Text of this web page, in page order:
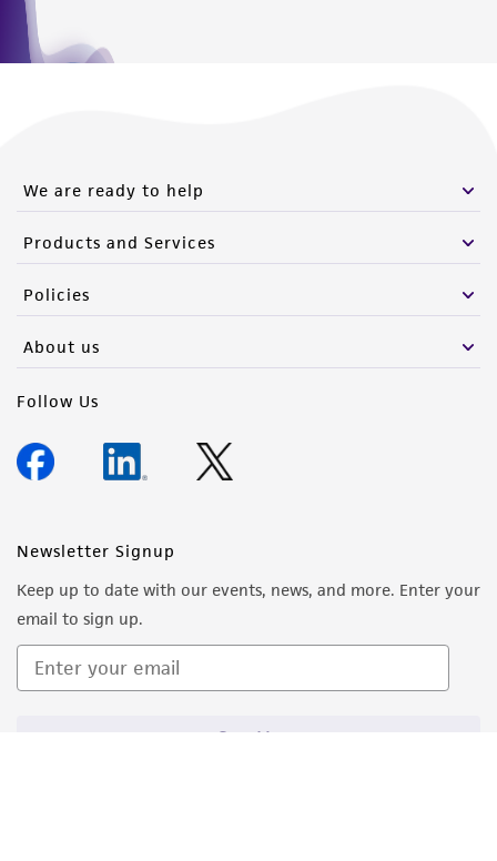
We are ready to help
Products and Services
Policies
About us
Follow Us
Newsletter Signup
Keep up to date with our events, news, and more. Enter your
email to sign up.
Sign Up